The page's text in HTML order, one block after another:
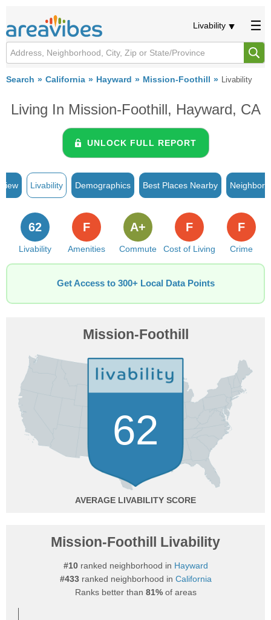
Livability
Search California Hayward Mission-Foothill Livability
Living In Mission-Foothill, Hayward, CA
UNLOCK FULL REPORT
Livability Demographics Best Places Nearby
Livability
62
Amenities
F
Commute
A+
Cost of Living
F
Crime
F
Get Access to 300+ Local Data Points
Mission-Foothill
62
AVERAGE
Mission-Foothill Livability
#10ranked neighborhood in Hayward
#433ranked neighborhood in California
Ranks better than 81%of areas